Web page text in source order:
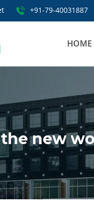
+91-79-40031887
HOME
new